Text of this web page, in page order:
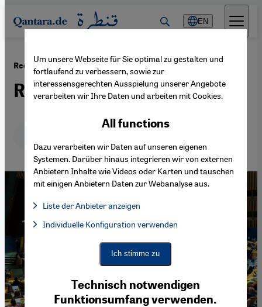
Direkt zum Inhalt springen
EN
Recognition of the Palestinian State ·16.07.2024
Reducing the power gap
Um unsere Webseite für Sie optimal zu gestalten und
fortlaufend zu verbessern, sowie zur
interessensgerechten Ausspielung unserer Angebote
verarbeiten wir Ihre Daten und arbeiten mit Cookies.
Technisch notwendigen
Funktionsumfang verwenden.
All functions
Dazu verarbeiten wir Daten auf unseren eigenen
Systemen. Darüber hinaus integrieren wir von externen
Anbietern Inhalte wie Videos oder Karten und tauschen
mit einigen Anbietern Daten zur Webanalyse aus.
Liste der Anbieter anzeigen
Facebook Embed / Facebook Connect, Google Maps Embed,
Facebook Embed / Facebook Connect
Google Maps Embed
Individuelle Konfiguration verwenden
Ich stimme zu